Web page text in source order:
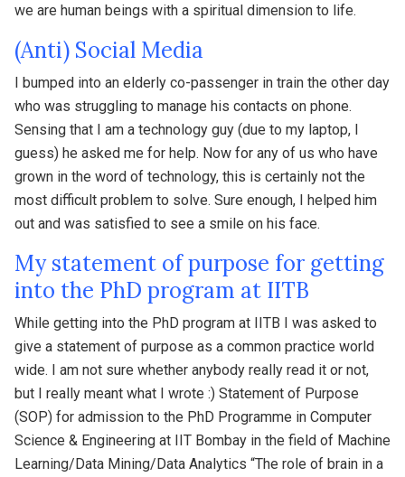
we are human beings with a spiritual dimension to life.
(Anti) Social Media
I bumped into an elderly co-passenger in train the other day
who was struggling to manage his contacts on phone.
Sensing that I am a technology guy (due to my laptop, I
guess) he asked me for help. Now for any of us who have
grown in the word of technology, this is certainly not the
most difficult problem to solve. Sure enough, I helped him
out and was satisfied to see a smile on his face.
My statement of purpose for getting
into the PhD program at IITB
While getting into the PhD program at IITB I was asked to
give a statement of purpose as a common practice world
wide. I am not sure whether anybody really read it or not,
but I really meant what I wrote :) Statement of Purpose
(SOP) for admission to the PhD Programme in Computer
Science & Engineering at IIT Bombay in the field of Machine
Learning/Data Mining/Data Analytics “The role of brain in a